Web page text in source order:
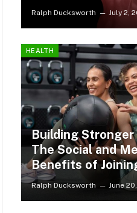
Ralph Ducksworth July 2,
HEALTH
Building Stronger
The Social and
Benefits of
Ralph Ducksworth June